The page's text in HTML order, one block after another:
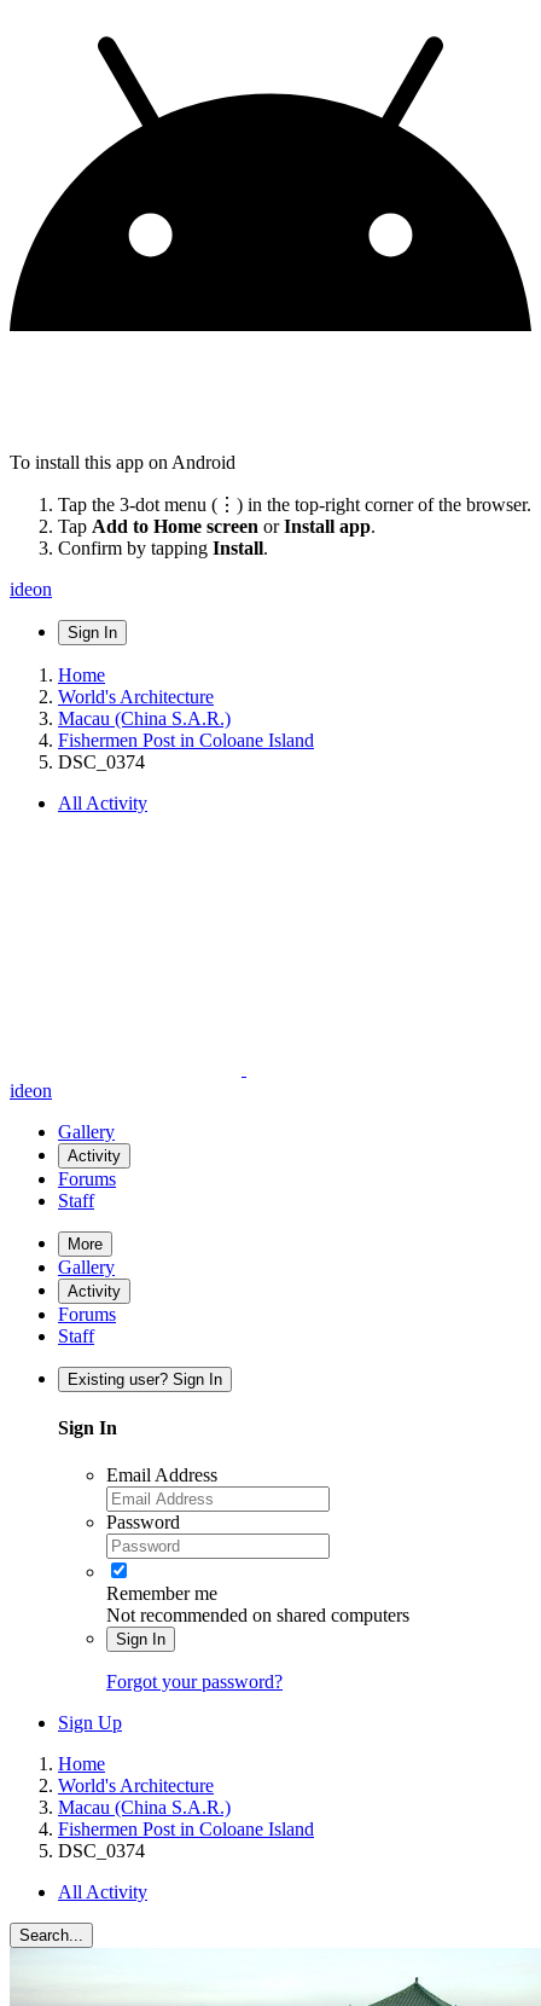
To install this app on Android
Tap the 3-dot menu (⋮) in the top-right corner of the browser.
Tap Add to Home screen orInstall app.
Confirm by tapping Install.
ideon
Sign In
Home
World's Architecture
Macau (China S.A.R.)
Fishermen Post in Coloane Island
DSC_0374
All Activity
ideon
Gallery
Activity
Forums
Staff
More
Gallery
Activity
Forums
Staff
Existing user? Sign In
Sign In
Email Address
Password
Remember me
Not recommended on shared computers
Sign In
Forgot your password?
Sign Up
Home
World's Architecture
Macau (China S.A.R.)
Fishermen Post in Coloane Island
DSC_0374
All Activity
Search...